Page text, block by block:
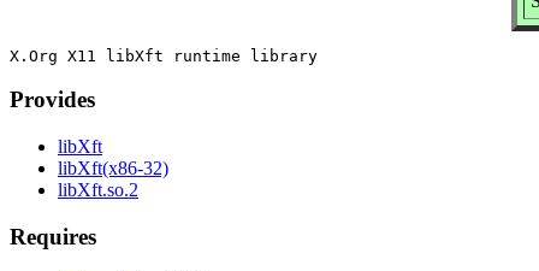
Provides
libXft
libXft(x86-32)
libXft.so.2
Requires